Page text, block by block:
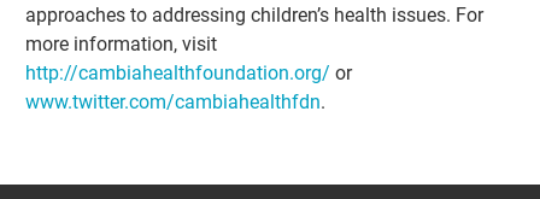
approaches to addressing children’s health issues. For
more information, visit
http://cambiahealthfoundation.org/ or
www.twitter.com/cambiahealthfdn.